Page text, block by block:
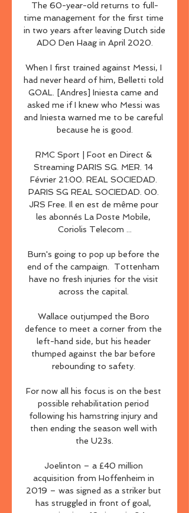
The 60-year-old returns to full-
time management for the first time
in two years after leaving Dutch side
ADO Den Haag in April 2020.
When I first trained against Messi, I
had never heard of him, Belletti told
GOAL. [Andres] Iniesta came and
asked me if I knew who Messi was
and Iniesta warned me to be careful
because he is good.
RMC Sport | Foot en Direct &
Streaming PARIS SG. MER. 14
Février 21:00. REAL SOCIEDAD.
PARIS SG REAL SOCIEDAD. 00.
JRS Free. Il en est de même pour
les abonnés La Poste Mobile,
Coriolis Telecom ...
Burn's going to pop up before the
end of the campaign.  Tottenham
have no fresh injuries for the visit
across the capital.
Wallace outjumped the Boro
defence to meet a corner from the
left-hand side, but his header
thumped against the bar before
rebounding to safety.
For now all his focus is on the best
possible rehabilitation period
following his hamstring injury and
then ending the season well with
the U23s.
Joelinton – a £40 million
acquisition from Hoffenheim in
2019 – was signed as a striker but
has struggled in front of goal,